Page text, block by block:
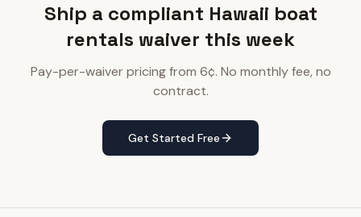
Ship a compliant Hawaii boat
rentals waiver this week
Pay-per-waiver pricing from 6¢. No monthly fee, no
contract.
Get Started Free